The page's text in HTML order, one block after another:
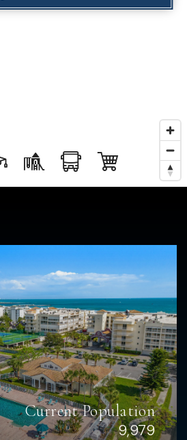
Current Population
9,979